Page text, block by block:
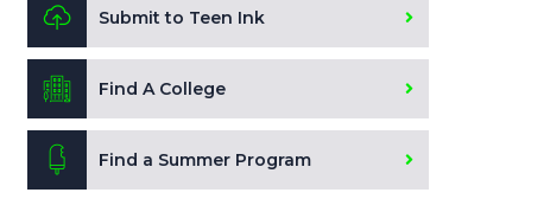
Submit to Teen Ink
Find A College
Find a Summer Program